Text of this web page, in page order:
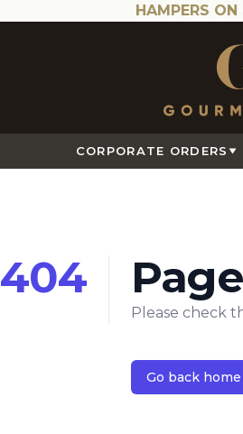
HAMPERS ON
CORPORATE ORDERS
404
Please check
Go back home